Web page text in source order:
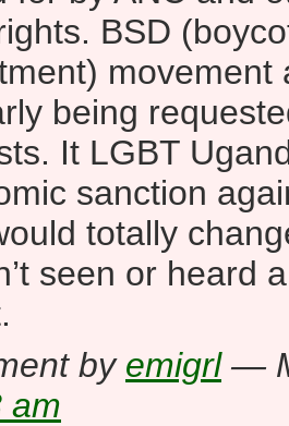
BSD
movement
being
It LGBT
sanction
totally
seen or heard
by emigrl—
am